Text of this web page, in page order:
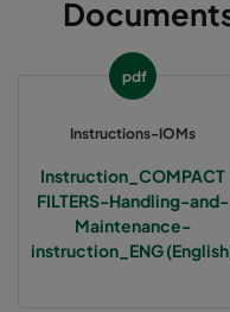
pdf
Instructions-IOMs
Instruction_COMPACT
FILTERS-Handling-and-
Maintenance-
instruction_ENG